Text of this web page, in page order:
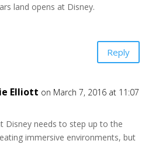
land opens at Disney.
Reply
Elliott on March 7, 2016 at 11:07
Disney needs to step up to the
immersive environments, but